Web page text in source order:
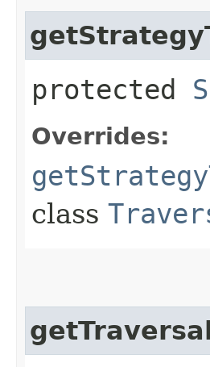
protected
Overrides:
class